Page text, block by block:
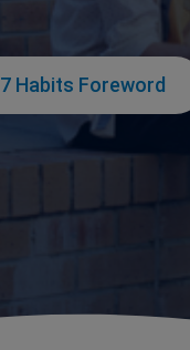
7 Habits Foreword